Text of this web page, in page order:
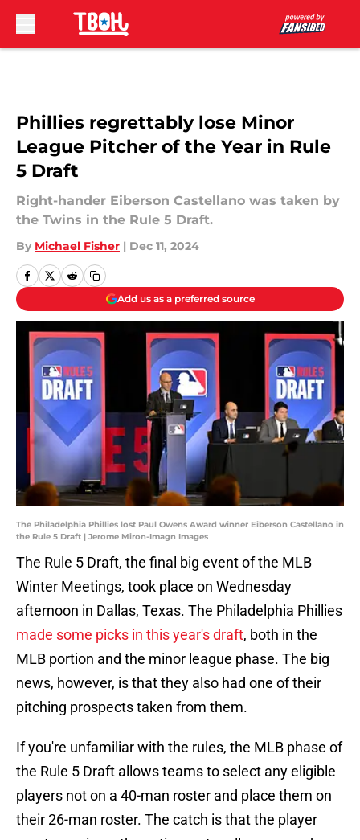
Phillies regrettably lose Minor
League Pitcher of the Year in Rule
5 Draft
Right-hander Eiberson Castellano was taken by
the Twins in the Rule 5 Draft.
By Michael Fisher | Dec 11, 2024
Add us as a preferred source
The Philadelphia Phillies lost Paul Owens Award winner Eiberson Castellano in
the Rule 5 Draft | Jerome Miron-Imagn Images
The Rule 5 Draft, the final big event of the MLB
Winter Meetings, took place on Wednesday
afternoon in Dallas, Texas. The Philadelphia Phillies
made some picks in this year's draft, both in the
MLB portion and the minor league phase. The big
news, however, is that they also had one of their
pitching prospects taken from them.
If you're unfamiliar with the rules, the MLB phase of
the Rule 5 Draft allows teams to select any eligible
players not on a 40-man roster and place them on
their 26-man roster. The catch is that the player